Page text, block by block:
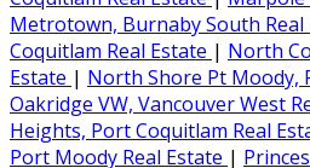
Metrotown, Burnaby South Real
Coquitlam Real Estate | North
Estate | North Shore Pt Moody,
Oakridge VW, Vancouver West
Heights, Port Coquitlam Real
Port Moody Real Estate |